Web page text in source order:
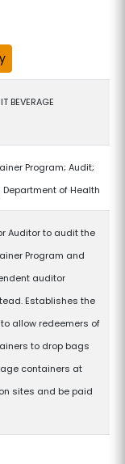
BEVERAGE
Program; Audit;
Department of Health
Auditor to audit the
Program and
auditor
Establishes the
to allow redeemers of
to drop bags
containers at
sites and be paid